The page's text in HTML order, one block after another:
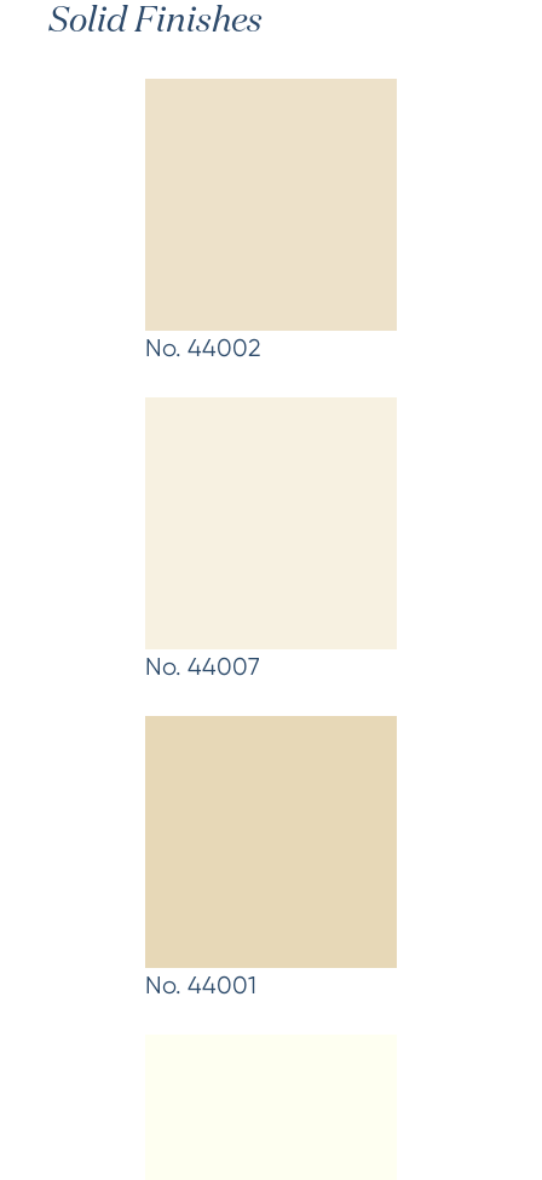
Solid Finishes
No. 44002
No. 44007
No. 44001